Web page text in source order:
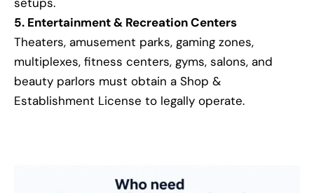
5. Entertainment & Recreation Centers
Theaters, amusement parks, gaming zones,
multiplexes, fitness centers, gyms, salons, and
beauty parlors must obtain a Shop &
Establishment License to legally operate.